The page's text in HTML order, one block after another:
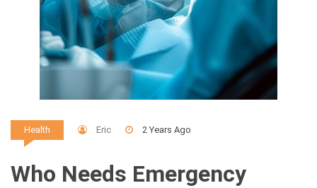
Health Eric 2 Years Ago
Who Needs Emergency